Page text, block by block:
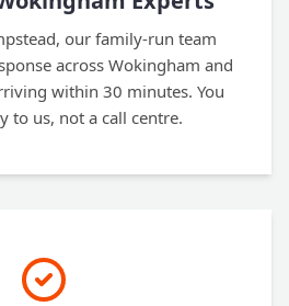
our family-run team
across Wokingham and
within 30 minutes. You
to us, not a call centre.